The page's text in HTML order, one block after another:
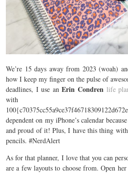
We’re 15 days away from 2023 (woah)
how I keep my finger on the pulse of
deadlines, I use anErin Condren life
with
dependent on my iPhone’s calendar
and proud of it! Plus, I have this thing
pencils. #NerdAlert
As for that planner, I love that you can
are a few layouts to choose from. Open